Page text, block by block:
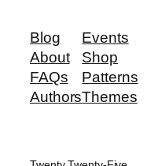
Blog
About
FAQs
Authors
Events
Shop
Patterns
Themes